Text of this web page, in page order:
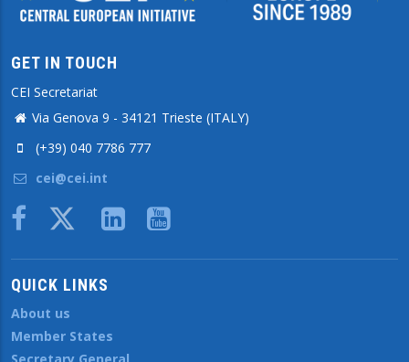
GET IN TOUCH
CEI Secretariat
Via Genova 9 - 34121 Trieste (ITALY)
(+39) 040 7786 777
cei@cei.int
Body
QUICK LINKS
About us
Member States